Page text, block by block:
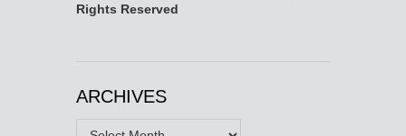
Rights Reserved
ARCHIVES
Archives